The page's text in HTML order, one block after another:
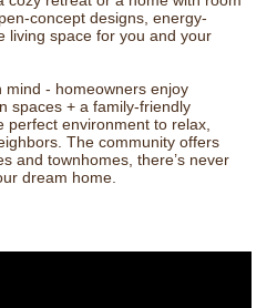
concept designs, energy-
living space for you and your
mind - homeowners enjoy
spaces + a family-friendly
environment to relax,
The community offers
and townhomes, there’s never
dream home.